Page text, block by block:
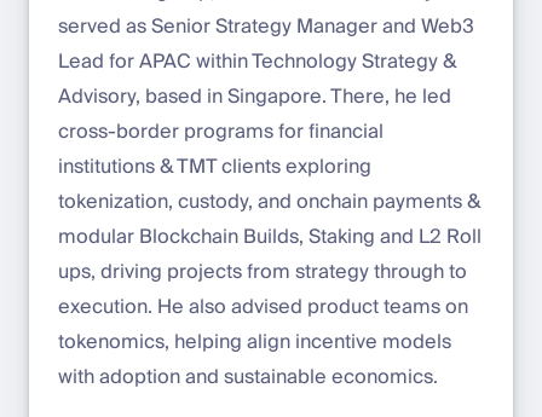
served as Senior Strategy Manager and Web3
Lead for APAC within Technology Strategy &
Advisory, based in Singapore. There, he led
cross-border programs for financial
institutions & TMT clients exploring
tokenization, custody, and onchain payments &
modular Blockchain Builds, Staking and L2 Roll
ups, driving projects from strategy through to
execution. He also advised product teams on
tokenomics, helping align incentive models
with adoption and sustainable economics.